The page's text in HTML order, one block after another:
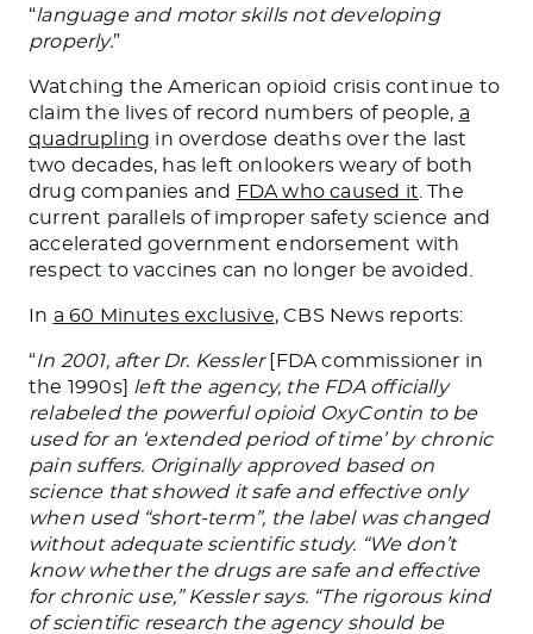
“language and motor skills not developing
properly.”
Watching the American opioid crisis continue to
claim the lives of record numbers of people, a
quadrupling in overdose deaths over the last
two decades, has left onlookers weary of both
drug companies and
FDA who caused it . The
current parallels of improper safety science and
accelerated government endorsement with
respect to vaccines can no longer be avoided.
In a 60 Minutes exclusive, CBS News reports:
“In 2001, after Dr. Kessler[FDA commissioner in
the 1990s]
left the agency, the FDA officially
relabeled the powerful opioid OxyContin to be
used for an ‘extended period of time’ by chronic
pain suffers. Originally approved based on
science that showed it safe and effective only
when used “short-term”, the label was changed
without adequate scientific study. “We don’t
know whether the drugs are safe and effective
for chronic use,” Kessler says. “The rigorous kind
of scientific research the agency should be